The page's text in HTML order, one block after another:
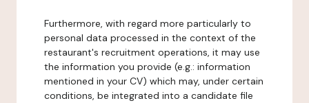
Furthermore, with regard more particularly to
personal data processed in the context of the
restaurant's recruitment operations, it may use
the information you provide (e.g.: information
mentioned in your CV) which may, under certain
conditions, be integrated into a candidate file